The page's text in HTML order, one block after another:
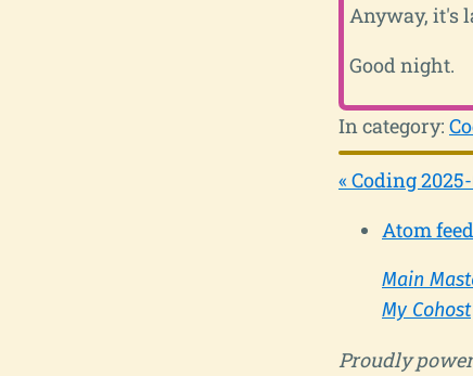
Anyway, it's
Good night.
In category:
« Coding
Atom feed
Main
My Cohost
Proudly